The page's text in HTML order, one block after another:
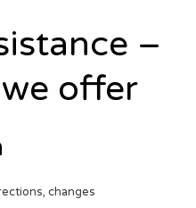
–
offer
changes